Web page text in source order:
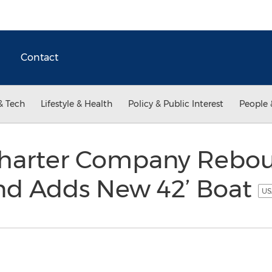
Contact
Tech Lifestyle & Health Policy & Public Interest People
Company
Adds New 42’ Boat